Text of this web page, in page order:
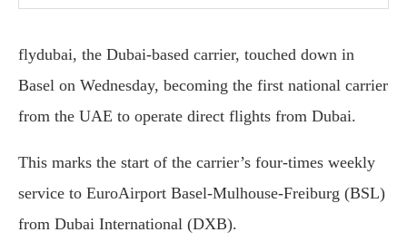
flydubai, the Dubai-based carrier, touched down in
Basel on Wednesday, becoming the first national carrier
from the UAE to operate direct flights from Dubai.
This marks the start of the carrier’s four-times weekly
service to EuroAirport Basel-Mulhouse-Freiburg (BSL)
from Dubai International (DXB).